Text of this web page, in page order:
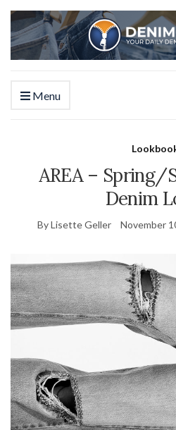
Menu
AREA – Spring/
Denim
By Lisette Geller November